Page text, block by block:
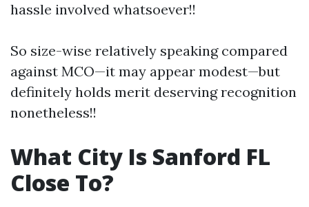
hassle involved whatsoever!!
So size-wise relatively speaking compared
against MCO—it may appear modest—but
definitely holds merit deserving recognition
nonetheless!!
What City Is Sanford FL
Close To?